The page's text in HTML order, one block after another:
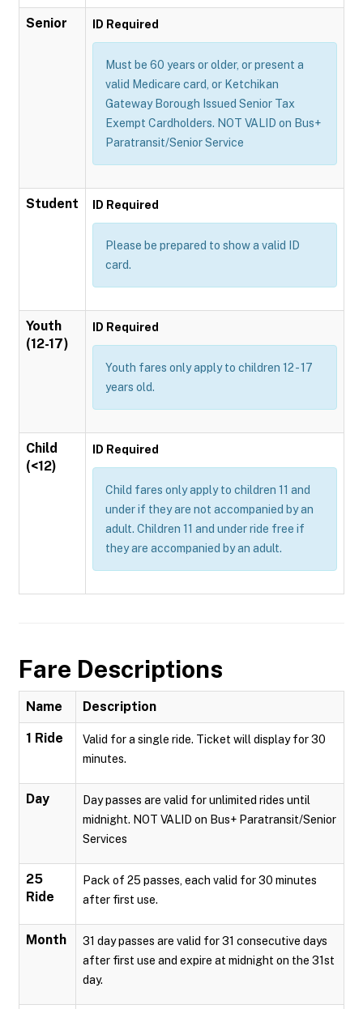
Senior ID Required
Must be 60 years or older, or present a
valid Medicare card, or Ketchikan
Gateway Borough Issued Senior Tax
Exempt Cardholders. NOT VALID on Bus+
Paratransit/Senior Service
Student ID Required
Please be prepared to show a valid ID
card.
Youth
(12-17)
ID Required
Youth fares only apply to children 12 - 17
years old.
Child
(<12)
ID Required
Child fares only apply to children 11 and
under if they are not accompanied by an
adult. Children 11 and under ride free if
they are accompanied by an adult.
Fare Descriptions
Name Description
1 Ride
Valid for a single ride. Ticket will display for 30
minutes.
Day
Day passes are valid for unlimited rides until
midnight. NOT VALID on Bus+ Paratransit/Senior
Services
25
Ride
Pack of 25 passes, each valid for 30 minutes
after first use.
Month
31 day passes are valid for 31 consecutive days
after first use and expire at midnight on the 31st
day.